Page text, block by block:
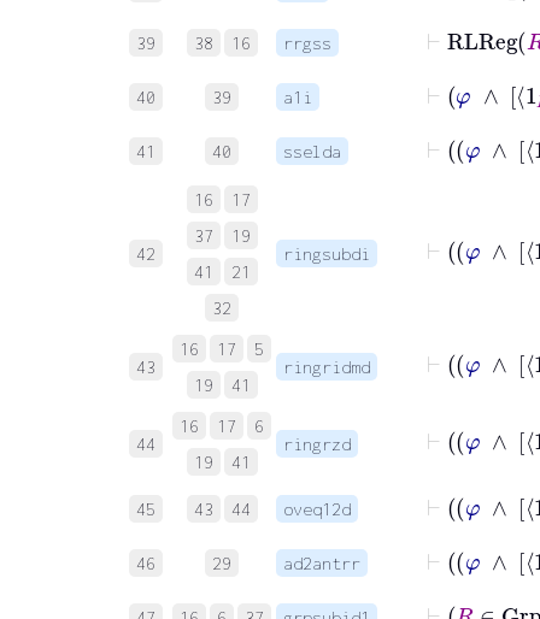
39 38 16 rrgss
RLReg
40 39 a1i
41 40 sselda
42
16
17
37
19
41
21
32
ringsubdi
43
16 17
5
19
41
ringridmd
44
16 17
6
19
41
ringrzd
45 43 44 oveq12d
46 29 ad2antrr